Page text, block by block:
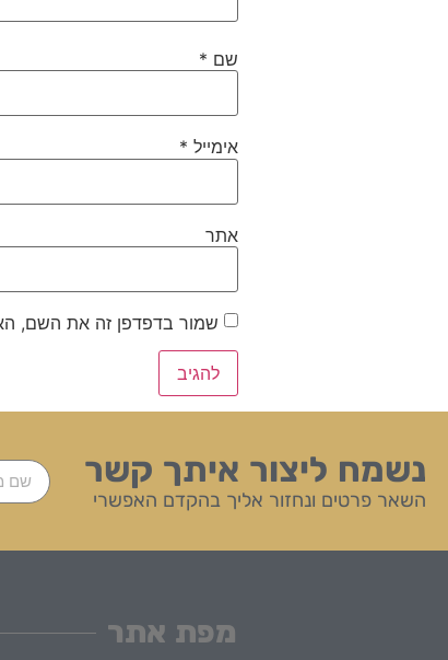
שם *
אימייל *
אתר
שמור בדפדפן זה את השם,
נשמח ליצור איתך קשר
השאר פרטים ונחזור אליך בהקדם האפשרי
מפת אתר